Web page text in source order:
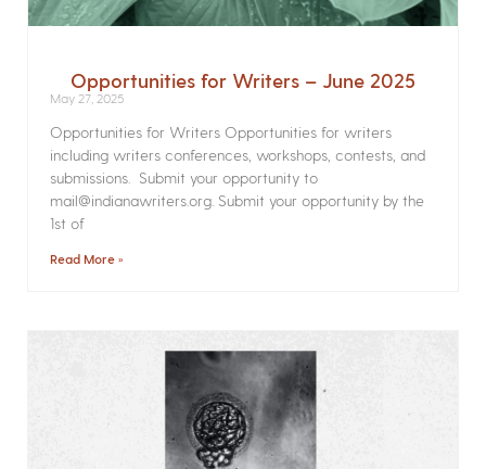
Opportunities for Writers – June 2025
May 27, 2025
Opportunities for Writers Opportunities for writers
including writers conferences, workshops, contests, and
submissions. Submit your opportunity to
mail@indianawriters.org. Submit your opportunity by the
1st of
Read More »